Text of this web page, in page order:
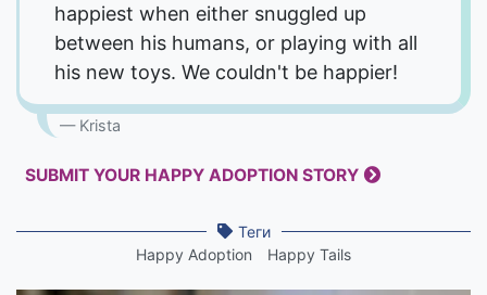
happiest when either snuggled up
between his humans, or playing with all
his new toys. We couldn't be happier!
Krista
SUBMIT YOUR HAPPY ADOPTION STORY
Теги
Happy Adoption
Happy Tails